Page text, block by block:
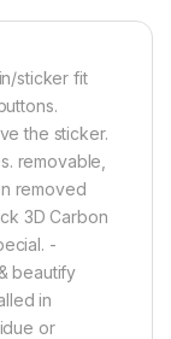
sticker fit
the sticker.
removable,
removed
3D Carbon
-
beautify
in
or